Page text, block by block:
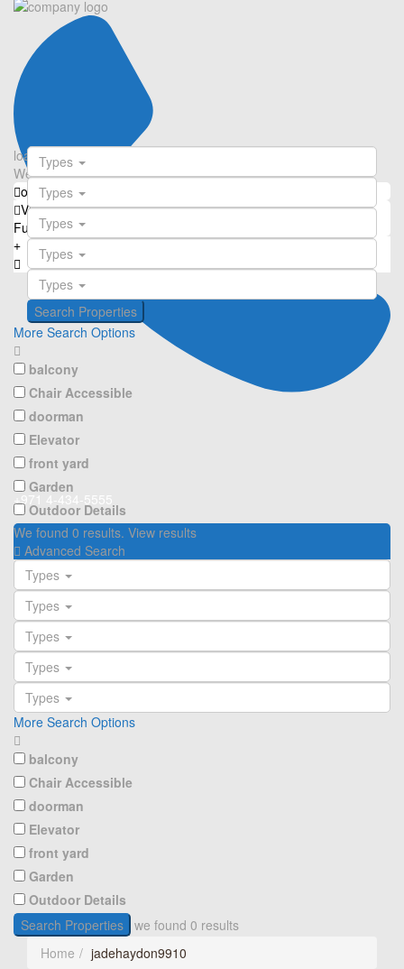
+971 4-434-5555
loading...
We didn't find any results
open map
View Roadmap Satellite Hybrid Terrain My Location
Fullscreen Prev
Types
Types
Types
Types
Types
More Search Options
balcony
Chair Accessible
doorman
Elevator
front yard
Garden
Outdoor Details
We found 0 results. View results
Advanced Search
Types
Types
Types
Types
Types
More Search Options
balcony
Chair Accessible
doorman
Elevator
front yard
Garden
Outdoor Details
Search Properties we found 0 results
Home
jadehaydon9910